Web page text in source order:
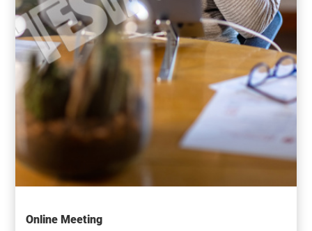
Online Meeting